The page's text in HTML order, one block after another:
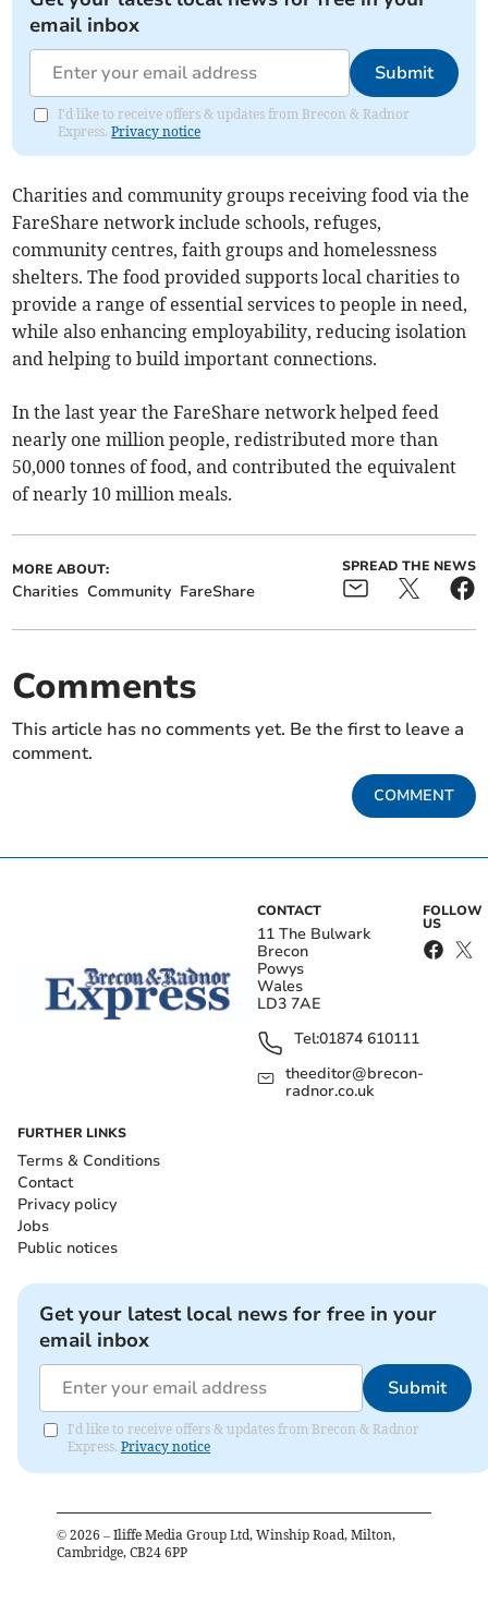
email inbox
Submit
I'd like to receive offers & updates from Brecon & Radnor
Express.Privacy notice
Charities and community groups receiving food via the
FareShare network include schools, refuges,
community centres, faith groups and homelessness
shelters. The food provided supports local charities to
provide a range of essential services to people in need,
while also enhancing employability, reducing isolation
and helping to build important connections.
In the last year the FareShare network helped feed
nearly one million people, redistributed more than
50,000 tonnes of food, and contributed the equivalent
of nearly 10 million meals.
MORE ABOUT:
Charities Community FareShare
SPREAD THE NEWS
Comments
This article has no comments yet. Be the first to leave a
comment.
COMMENT
CONTACT
11 The Bulwark
Brecon
Powys
Wales
LD3 7AE
Tel:01874 610111
theeditor@brecon-
radnor.co.uk
FOLLOW
US
FURTHER LINKS
Terms & Conditions
Contact
Privacy policy
Jobs
Public notices
Get your latest local news for free in your
email inbox
Submit
I'd like to receive offers & updates from Brecon & Radnor
Express. Privacy notice
© 2026 – Iliffe Media Group Ltd, Winship Road, Milton,
Cambridge, CB24 6PP